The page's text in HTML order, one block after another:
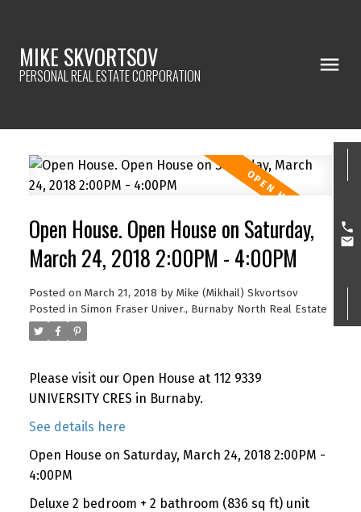
MIKE SKVORTSOV
PERSONAL REAL ESTATE CORPORATION
Open House. Open House on Saturday,
March 24, 2018 2:00PM - 4:00PM
Posted on March 21, 2018 by Mike (Mikhail) Skvortsov
Posted in Simon Fraser Univer., Burnaby North Real Estate
Please visit our Open House at 112 9339
UNIVERSITY CRES in Burnaby.
See details here
Open House on Saturday, March 24, 2018 2:00PM -
4:00PM
Deluxe 2 bedroom + 2 bathroom (836 sq ft) unit